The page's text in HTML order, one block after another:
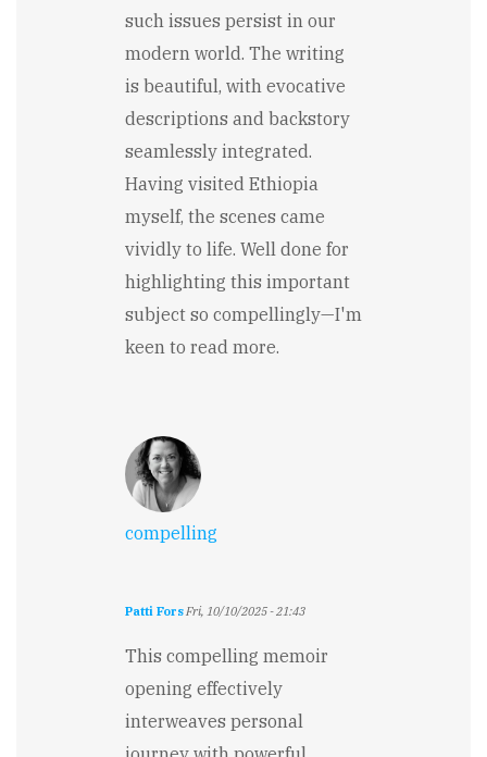
such issues persist in our
modern world. The writing
is beautiful, with evocative
descriptions and backstory
seamlessly integrated.
Having visited Ethiopia
myself, the scenes came
vividly to life. Well done for
highlighting this important
subject so compellingly—I'm
keen to read more.
compelling
Patti Fors Fri, 10/10/2025 - 21:43
This compelling memoir
opening effectively
interweaves personal